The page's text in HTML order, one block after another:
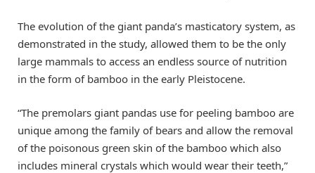
The evolution of the giant panda’s masticatory system, as
demonstrated in the study, allowed them to be the only
large mammals to access an endless source of nutrition
in the form of bamboo in the early Pleistocene.
“The premolars giant pandas use for peeling bamboo are
unique among the family of bears and allow the removal
of the poisonous green skin of the bamboo which also
includes mineral crystals which would wear their teeth,”